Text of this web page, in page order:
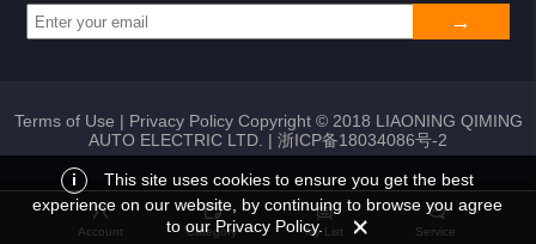
Return My List Add to list
Terms of Use | Privacy PolicyCopyright © 2018 LIAONING QIMING
AUTO ELECTRIC LTD. | 浙ICP备18034086号-2
Account Category My List Service
i
This site uses cookies to ensure you get the best
experience on our website, by continuing to browse you agree
to our Privacy Policy.